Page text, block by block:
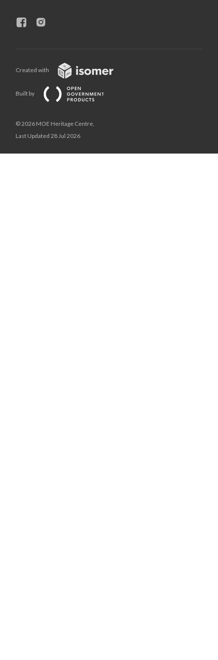
Created with
Built by
© 2026 MOE Heritage Centre,
Last Updated 28 Jul 2026